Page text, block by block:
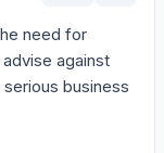
need for
against
business